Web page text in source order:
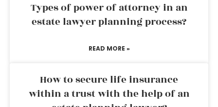
Types of power of attorney in an
estate lawyer planning process?
READ MORE »
How to secure life insurance
within a trust with the help of an